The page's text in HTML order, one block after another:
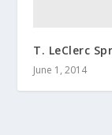
T. LeClerc
June 1, 2014